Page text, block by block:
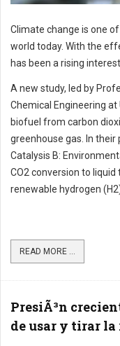
Climate change is one
world today. With the
has been a rising
A new study, led by
Chemical Engineering
biofuel from carbon
greenhouse gas. In their
Catalysis B:
CO2 conversion to
renewable hydrogen
READ MORE ...
PresiÃ³n
de usar y tirar la